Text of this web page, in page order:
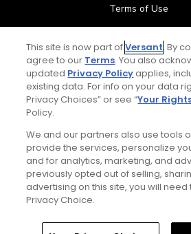
Terms of Use
Contact Us
FAQ
Special Offers
Stay Connected
This site is now part ofVersant. By
agree to our Terms. You also
updated Privacy Policyapplies,
existing data. For info on your data
Privacy Choices” or see “Your
Policy.
We and our partners also use tools
provide the services, personalize
and for analytics, marketing, and
previously opted out of selling,
advertising on this site, you will
Privacy Choice.